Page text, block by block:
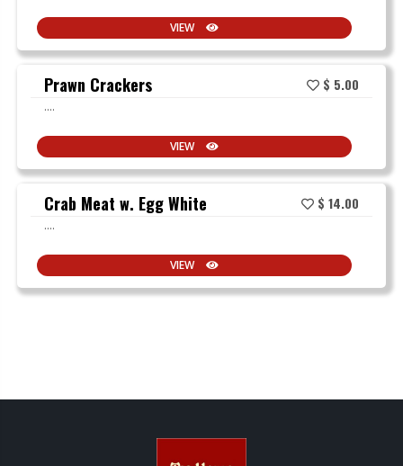
VIEW
Prawn Crackers $ 5.00
....
VIEW
Crab Meat w. Egg White $ 14.00
....
VIEW